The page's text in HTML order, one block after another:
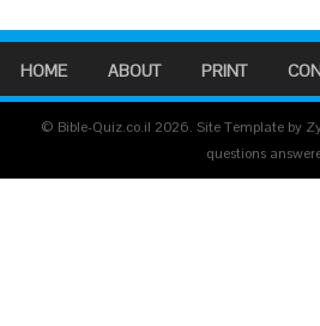
HOME ABOUT PRINT
© Bible-Quiz.co.il 2026. Site Template by
questions